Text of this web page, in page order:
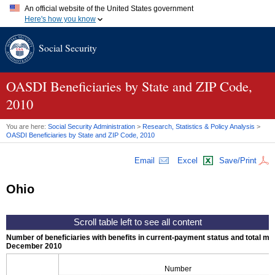
An official website of the United States government
Here's how you know
A.gov website belongs to an official government organization in
website. Share sensitive information only on official, secure
Social Security
OASDI Beneficiaries by State and ZIP Code,
2010
You are here: Social Security Administration > Research, Statistics & Policy Analysis >
OASDI Beneficiaries by State and ZIP Code, 2010
Email Excel Save/Print
Ohio
Number of beneficiaries with benefits in current-payment status and total
December 2010
Number